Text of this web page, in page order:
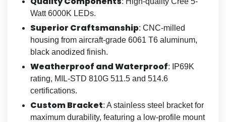
Watt 6000K LEDs.
Superior Craftsmanship: CNC-milled
housing from aircraft-grade 6061 T6 aluminum,
black anodized finish.
Weatherproof and Waterproof: IP69K
rating, MIL-STD 810G 511.5 and 514.6
certifications.
Custom Bracket: A stainless steel bracket for
maximum durability, featuring a low-profile mount